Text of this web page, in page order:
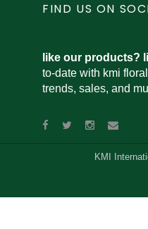
FIND US ON
like our products?
to-date with kmi
trends, sales, and
KMI